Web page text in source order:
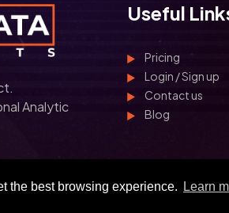
the best browsing experience. Learn
Analytic
Useful
Pricing
Login / Sign up
Contact us
Blog